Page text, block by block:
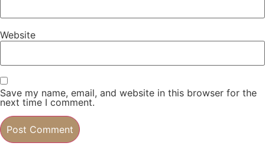
Website
Save my name, email, and website in this browser for the
next time I comment.